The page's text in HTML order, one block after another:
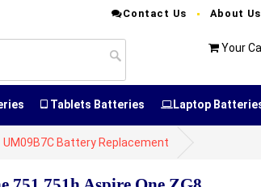
Contact Us About Us
Your
Tablets Batteries Laptop
UM09B7C Battery Replacement